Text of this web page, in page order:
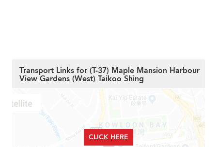
Transport Links for (T-37) Maple Mansion Harbour
View Gardens (West) Taikoo Shing
CLICK HERE